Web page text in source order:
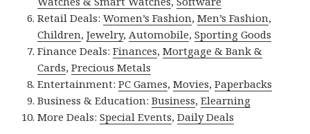
Retail Deals:Women’s Fashion,Men’s Fashion,
Children,Jewelry,Automobile,Sporting Goods
Finance Deals:Finances,Mortgage & Bank &
Cards,Precious Metals
Entertainment:PC Games,Movies,Paperbacks
Business & Education:Business,Elearning
More Deals:Special Events,Daily Deals